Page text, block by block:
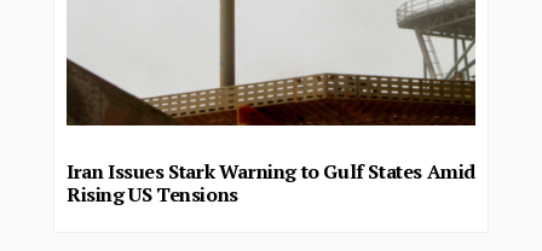
Iran Issues Stark Warning to Gulf States Amid
Rising US Tensions